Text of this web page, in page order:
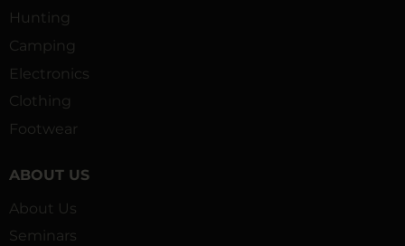
Hunting
Camping
Electronics
Clothing
Footwear
ABOUT US
About Us
Seminars